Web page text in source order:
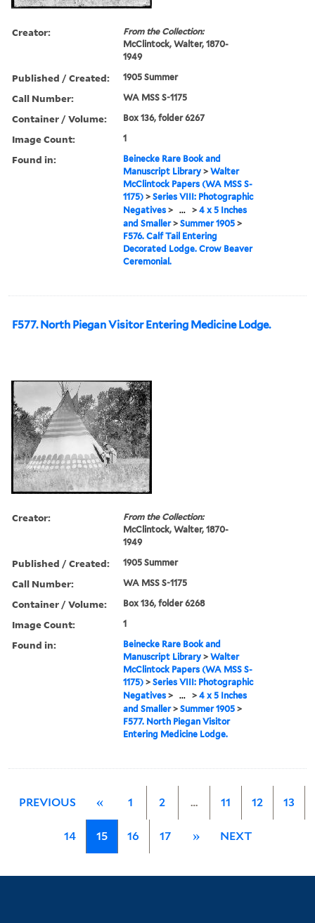
Creator:
From the Collection:
McClintock, Walter, 1870-
1949
Published / Created: 1905 Summer
Call Number: WA MSS S-1175
Container / Volume: Box 136, folder 6267
Image Count: 1
Found in:
Beinecke Rare Book and
Manuscript Library >Walter
McClintock Papers (WA MSS S-
1175) >Series VIII: Photographic
Negatives > ... >4 x 5 Inches
and Smaller>Summer 1905 >
F576. Calf Tail Entering
Decorated Lodge. Crow Beaver
Ceremonial.
F577. North Piegan Visitor Entering Medicine Lodge.
Creator:
From the Collection:
McClintock, Walter, 1870-
1949
Published / Created: 1905 Summer
Call Number: WA MSS S-1175
Container / Volume: Box 136, folder 6268
Image Count: 1
Found in:
Beinecke Rare Book and
Manuscript Library >Walter
McClintock Papers (WA MSS S-
1175) >Series VIII: Photographic
Negatives > ... >4 x 5 Inches
and Smaller>Summer 1905 >
F577. North Piegan Visitor
Entering Medicine Lodge.
PREVIOUS « 1 2 … 11 12 13
14 15 16 17 » NEXT